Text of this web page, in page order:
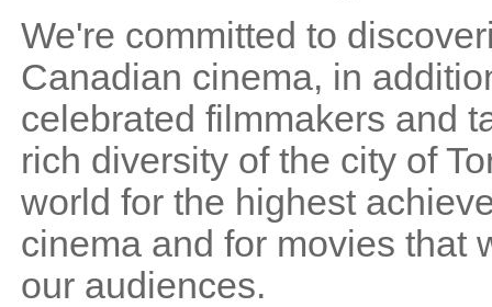
We're committed to
Canadian cinema, in
celebrated filmmakers and
rich diversity of the city of
world for the highest
cinema and for movies that
our audiences.